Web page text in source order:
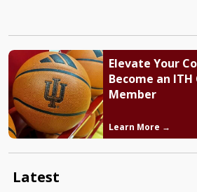
Elevate Your
Become an
Member
Learn More →
Latest